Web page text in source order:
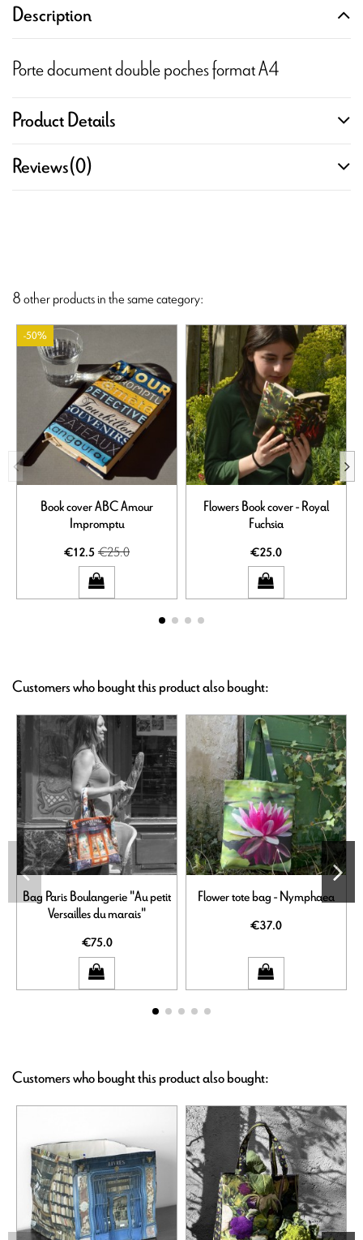
Description
Porte document double poches format A4
Product Details
Reviews(0)
8 other products in the same category:
-50%
Book cover ABC Amour
Impromptu
€12.5€25.0
Flowers Book cover - Royal
Fuchsia
€25.0
Customers who bought this product also bought:
Bag Paris Boulangerie "Au petit
Versailles du marais"
€75.0
Flower tote bag - Nymphaea
€37.0
Customers who bought this product also bought: